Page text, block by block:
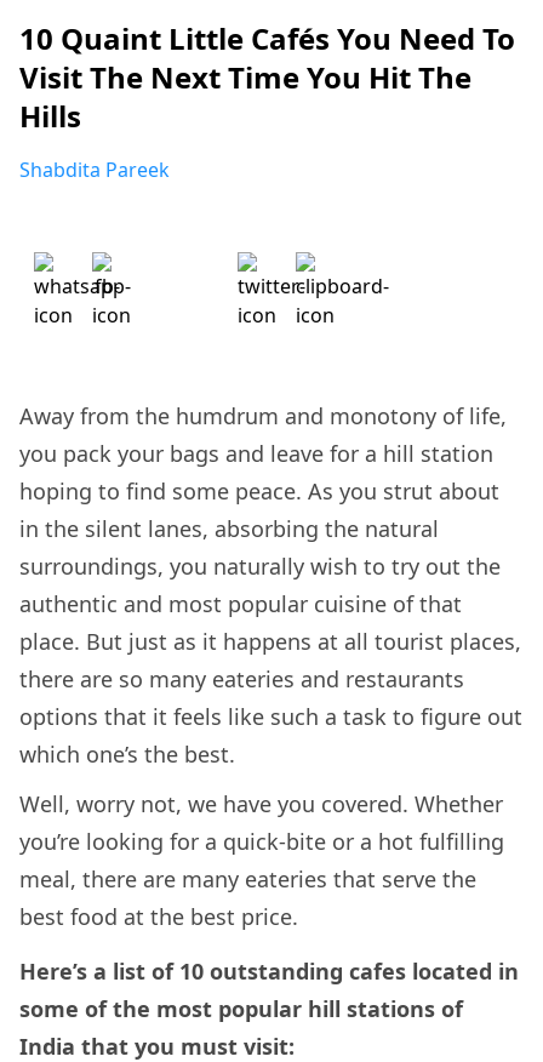
10 Quaint Little Cafés You Need To
Visit The Next Time You Hit The
Hills
Shabdita Pareek
Away from the humdrum and monotony of life,
you pack your bags and leave for a hill station
hoping to find some peace. As you strut about
in the silent lanes, absorbing the natural
surroundings, you naturally wish to try out the
authentic and most popular cuisine of that
place. But just as it happens at all tourist places,
there are so many eateries and restaurants
options that it feels like such a task to figure out
which one’s the best.
Well, worry not, we have you covered. Whether
you’re looking for a quick-bite or a hot fulfilling
meal, there are many eateries that serve the
best food at the best price.
Here’s a list of 10 outstanding cafes located in
some of the most popular hill stations of
India that you must visit: